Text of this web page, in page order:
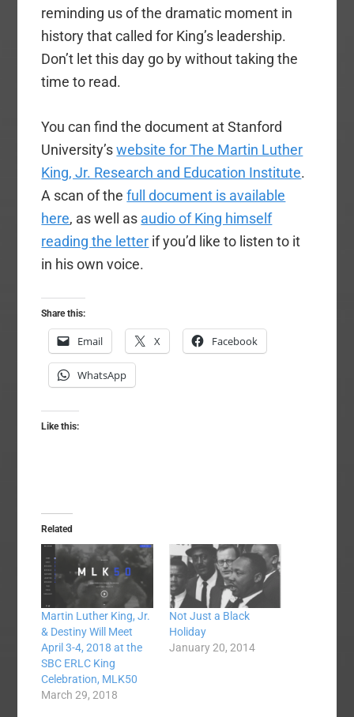
reminding us of the dramatic moment in
history that called for King’s leadership.
Don’t let this day go by without taking the
time to read.
You can find the document at Stanford
University’swebsite for The Martin Luther
King, Jr. Research and Education Institute.
A scan of thefull document is available
here, as well as audio of King himself
reading the letter if you’d like to listen to it
in his own voice.
Share this:
Email X Facebook
WhatsApp
Like this:
Related
Martin Luther King, Jr.
& Destiny Will Meet
April 3-4, 2018 at the
SBC ERLC King
Celebration, MLK50
March 29, 2018
Not Just a Black
Holiday
January 20, 2014